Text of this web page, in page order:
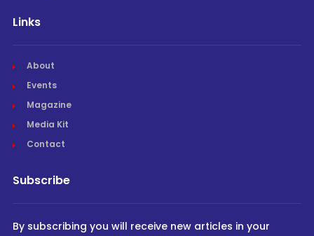
Links
About
Events
Magazine
Media Kit
Contact
Subscribe
By subscribing you will receive new articles in your